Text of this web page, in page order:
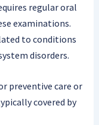
regular oral
examinations.
to conditions
disorders.
preventive care or
covered by